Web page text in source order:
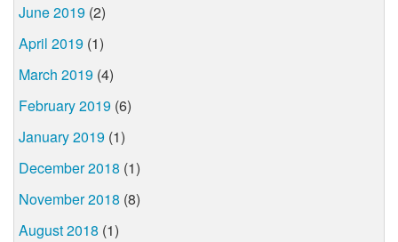
June 2019 (2)
April 2019 (1)
March 2019 (4)
February 2019 (6)
January 2019 (1)
December 2018 (1)
November 2018 (8)
August 2018 (1)